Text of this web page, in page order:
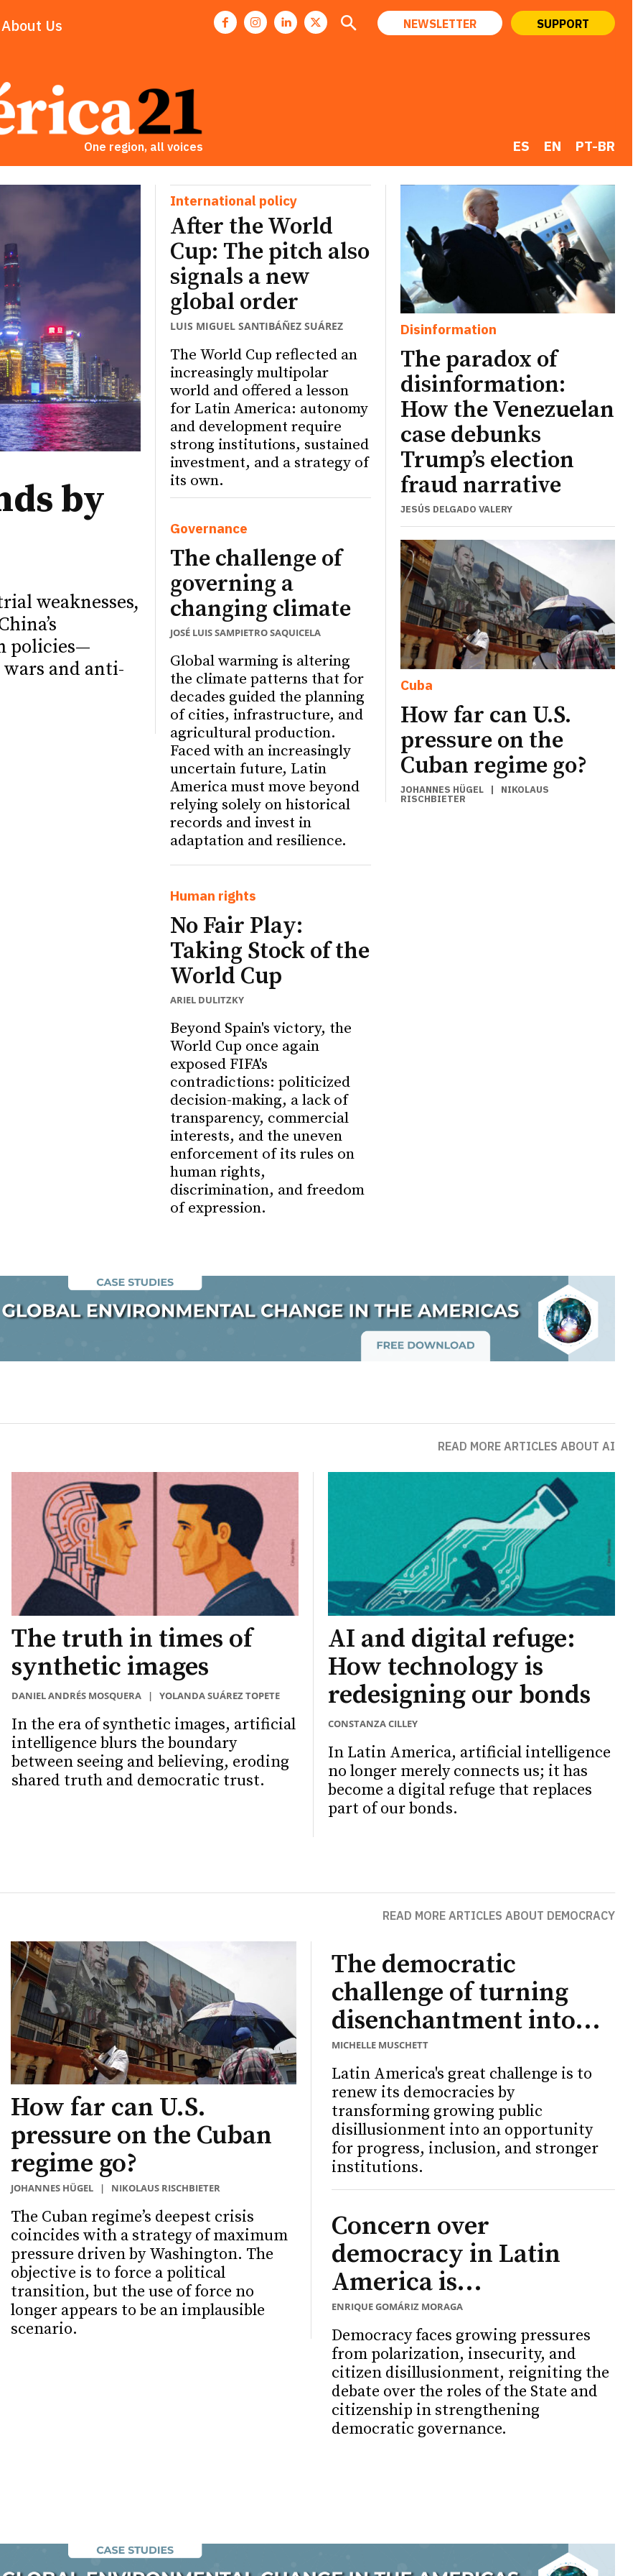
About Us NEWSLETTER SUPPORT
One region, all voices ES EN PT-BR
by
weaknesses,
policies—
and anti-
International policy
After the World
Cup: The pitch also
signals a new
global order
LUIS MIGUEL SANTIBÁÑEZ SUÁREZ
The World Cup reflected an
increasingly multipolar
world and offered a lesson
for Latin America: autonomy
and development require
strong institutions, sustained
investment, and a strategy of
its own.
Governance
The challenge of
governing a
changing climate
JOSÉ LUIS SAMPIETRO SAQUICELA
Global warming is altering
the climate patterns that for
decades guided the planning
of cities, infrastructure, and
agricultural production.
Faced with an increasingly
uncertain future, Latin
America must move beyond
relying solely on historical
records and invest in
adaptation and resilience.
Human rights
No Fair Play:
Taking Stock of the
World Cup
ARIEL DULITZKY
Beyond Spain's victory, the
World Cup once again
exposed FIFA's
contradictions: politicized
decision-making, a lack of
transparency, commercial
interests, and the uneven
enforcement of its rules on
human rights,
discrimination, and freedom
of expression.
Disinformation
The paradox of
disinformation:
How the Venezuelan
case debunks
Trump’s election
fraud narrative
JESÚS DELGADO VALERY
Cuba
How far can U.S.
pressure on the
Cuban regime go?
JOHANNES HÜGEL| NIKOLAUS
RISCHBIETER
READ MORE ARTICLES ABOUT AI
The truth in times of
synthetic images
DANIEL ANDRÉS MOSQUERA |YOLANDA SUÁREZ TOPETE
In the era of synthetic images, artificial
intelligence blurs the boundary
between seeing and believing, eroding
shared truth and democratic trust.
AI and digital refuge:
How technology is
redesigning our bonds
CONSTANZA CILLEY
In Latin America, artificial intelligence
no longer merely connects us; it has
become a digital refuge that replaces
part of our bonds.
READ MORE ARTICLES ABOUT DEMOCRACY
How far can U.S.
pressure on the Cuban
regime go?
JOHANNES HÜGEL | NIKOLAUS RISCHBIETER
The Cuban regime’s deepest crisis
coincides with a strategy of maximum
pressure driven by Washington. The
objective is to force a political
transition, but the use of force no
longer appears to be an implausible
scenario.
The democratic
challenge of turning
disenchantment into...
MICHELLE MUSCHETT
Latin America's great challenge is to
renew its democracies by
transforming growing public
disillusionment into an opportunity
for progress, inclusion, and stronger
institutions.
Concern over
democracy in Latin
America is...
ENRIQUE GOMÁRIZ MORAGA
Democracy faces growing pressures
from polarization, insecurity, and
citizen disillusionment, reigniting the
debate over the roles of the State and
citizenship in strengthening
democratic governance.